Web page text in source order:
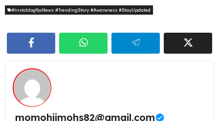
#instablog9jaNews #TrendingStory #Awareness #StayUpdated
momohjimohs82@gmail.com